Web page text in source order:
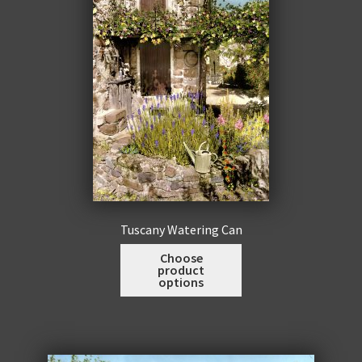
be
chosen
on
the
product
page
Tuscany Watering Can
Choose
product
options
has
The